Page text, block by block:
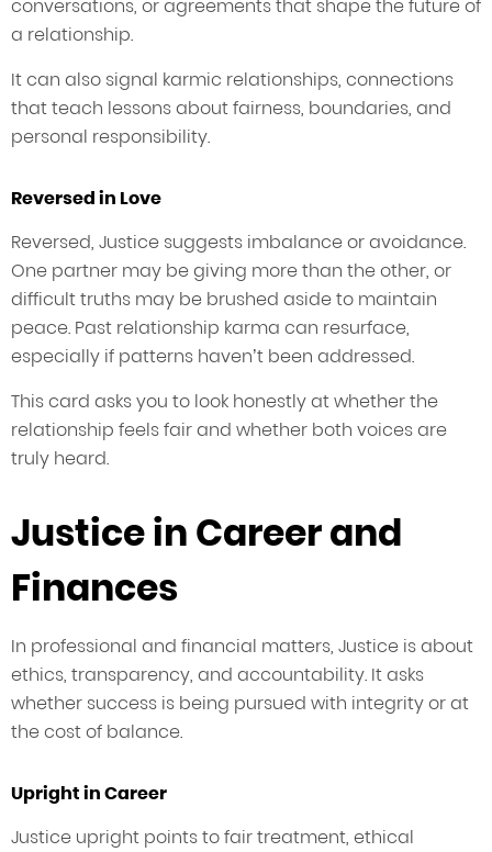
conversations, or agreements that shape the future of
a relationship.
It can also signal karmic relationships, connections
that teach lessons about fairness, boundaries, and
personal responsibility.
Reversed in Love
Reversed, Justice suggests imbalance or avoidance.
One partner may be giving more than the other, or
difficult truths may be brushed aside to maintain
peace. Past relationship karma can resurface,
especially if patterns haven’t been addressed.
This card asks you to look honestly at whether the
relationship feels fair and whether both voices are
truly heard.
Justice in Career and
Finances
In professional and financial matters, Justice is about
ethics, transparency, and accountability. It asks
whether success is being pursued with integrity or at
the cost of balance.
Upright in Career
Justice upright points to fair treatment, ethical